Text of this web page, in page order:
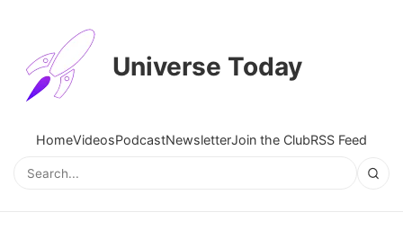
Universe Today
HomeVideosPodcastNewsletterJoin the ClubRSS Feed